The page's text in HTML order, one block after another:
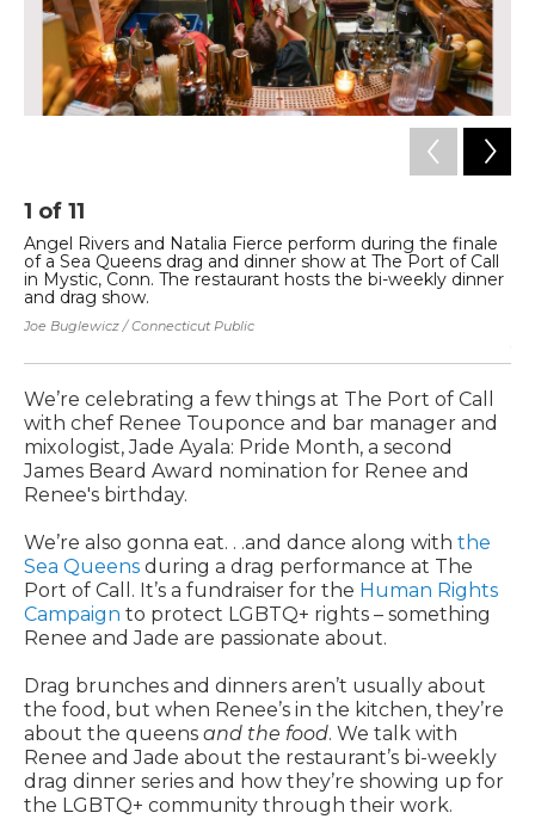
1 of 11
Angel Rivers and Natalia Fierce perform during the finale
of a Sea Queens drag and dinner show at The Port of Call
in Mystic, Conn. The restaurant hosts the bi-weekly dinner
and drag show.
Joe Buglewicz / Connecticut Public
We’re celebrating a few things at The Port of Call
with chef Renee Touponce and bar manager and
mixologist, Jade Ayala: Pride Month, a second
James Beard Award nomination for Renee and
Renee's birthday.
We’re also gonna eat. . .and dance along with the
Sea Queens during a drag performance at The
Port of Call. It’s a fundraiser for the Human Rights
Campaign to protect LGBTQ+ rights – something
Renee and Jade are passionate about.
Drag brunches and dinners aren’t usually about
the food, but when Renee’s in the kitchen, they’re
about the queens and the food. We talk with
Renee and Jade about the restaurant’s bi-weekly
drag dinner series and how they’re showing up for
the LGBTQ+ community through their work.